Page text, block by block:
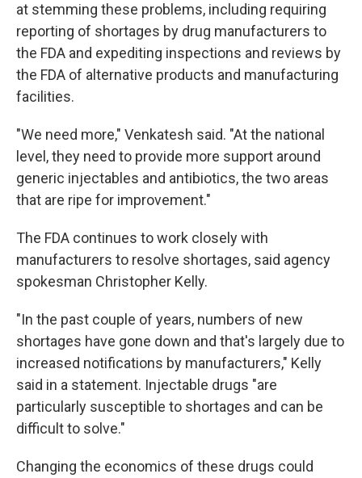
at stemming these problems, including requiring
reporting of shortages by drug manufacturers to
the FDA and expediting inspections and reviews by
the FDA of alternative products and manufacturing
facilities.
"We need more," Venkatesh said. "At the national
level, they need to provide more support around
generic injectables and antibiotics, the two areas
that are ripe for improvement."
The FDA continues to work closely with
manufacturers to resolve shortages, said agency
spokesman Christopher Kelly.
"In the past couple of years, numbers of new
shortages have gone down and that's largely due to
increased notifications by manufacturers," Kelly
said in a statement. Injectable drugs "are
particularly susceptible to shortages and can be
difficult to solve."
Changing the economics of these drugs could